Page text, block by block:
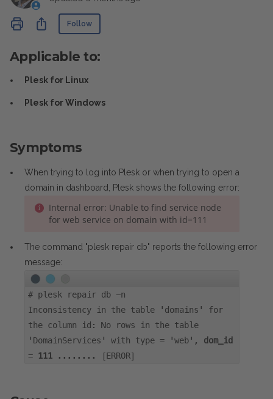
ShareFollow
Applicable to:
Plesk for Linux
Plesk for Windows
Symptoms
When trying to log into Plesk or when trying to open a
domain in dashboard, Plesk shows the following error:
Internal error: Unable to find service node
for web service on domain with id=111
The command "plesk repair db" reports the following error
message:
# plesk repair db -n
Inconsistency in the table 'domains' for
the column id: No rows in the table
'DomainServices' with type = 'web', dom_id
= 111 ........ [ERROR]